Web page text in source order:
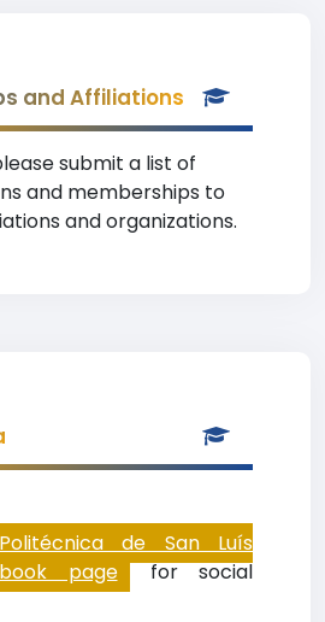
and Affiliations
submit a list of
and memberships to
and organizations.
de San Luís
page for social